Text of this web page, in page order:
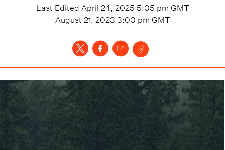
Last Edited April 24, 2025 5:05 pm GMT
August 21, 2023 3:00 pm GMT